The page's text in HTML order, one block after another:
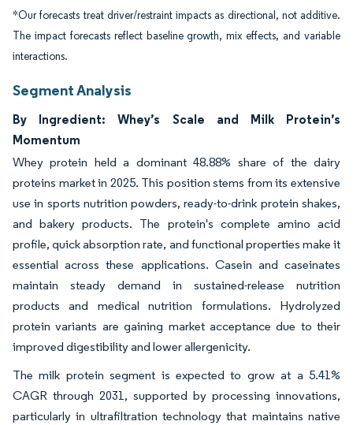
*Our forecasts treat driver/restraint impacts as directional, not additive.
The impact forecasts reflect baseline growth, mix effects, and variable
interactions.
Segment Analysis
By Ingredient: Whey’s Scale and Milk Protein’s
Momentum
Whey protein held a dominant 48.88% share of the dairy
proteins market in 2025. This position stems from its extensive
use in sports nutrition powders, ready-to-drink protein shakes,
and bakery products. The protein's complete amino acid
profile, quick absorption rate, and functional properties make it
essential across these applications. Casein and caseinates
maintain steady demand in sustained-release nutrition
products and medical nutrition formulations. Hydrolyzed
protein variants are gaining market acceptance due to their
improved digestibility and lower allergenicity.
The milk protein segment is expected to grow at a 5.41%
CAGR through 2031, supported by processing innovations,
particularly in ultrafiltration technology that maintains native